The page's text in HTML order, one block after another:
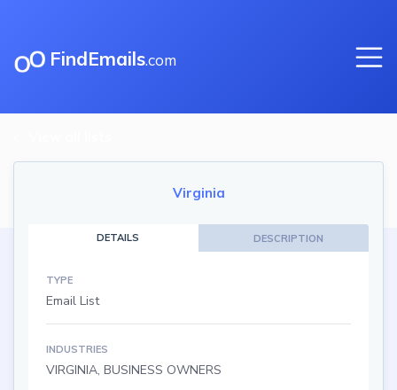
FindEmails.com
Virginia
DETAILS DESCRIPTION
TYPE
Email List
INDUSTRIES
VIRGINIA, BUSINESS OWNERS